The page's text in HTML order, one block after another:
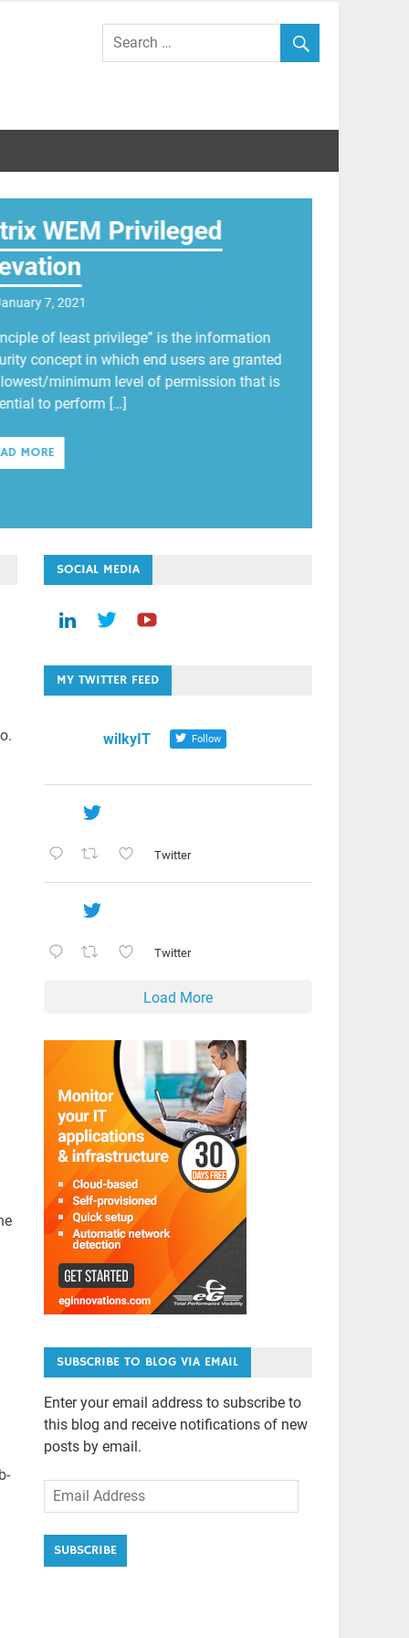
Wilkinson
WEM Privileged
7, 2021
of least privilege” is the information
concept in which end users are granted
minimum level of permission that is
to perform […]
MORE
SOCIAL MEDIA
MY TWITTER FEED
wilkyIT Follow
Twitter
Twitter
Load More
SUBSCRIBE TO BLOG VIA EMAIL
Enter your email address to subscribe to
this blog and receive notifications of new
posts by email.
Email
Address
SUBSCRIBE